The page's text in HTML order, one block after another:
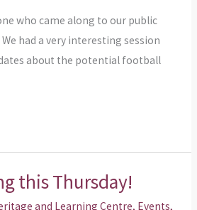
who came along to our public
had a very interesting session
about the potential football
this Thursday!
and Learning Centre, Events,